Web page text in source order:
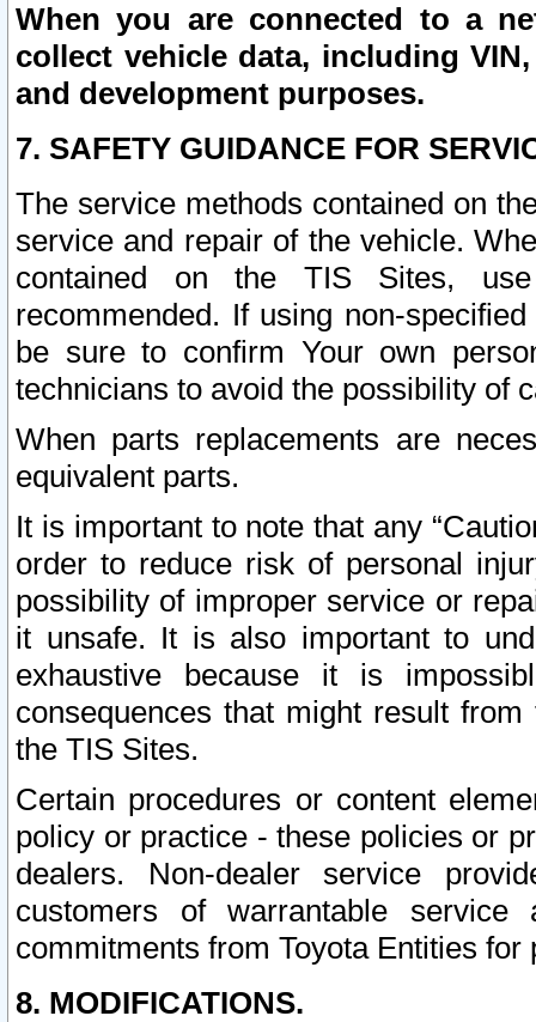
When you are connected to a
collect vehicle data, including
and development purposes.
7. SAFETY GUIDANCE FOR
The service methods contained on
service and repair of the vehicle.
contained on the TIS Sites,
recommended. If using non-
be sure to confirm Your own
technicians to avoid the possibility of
When parts replacements are
equivalent parts.
It is important to note that any
order to reduce risk of personal
possibility of improper service or
it unsafe. It is also important to
exhaustive because it is
consequences that might result
the TIS Sites.
Certain procedures or content
policy or practice - these policies or
dealers. Non-dealer service
customers of warrantable
commitments from Toyota Entities
8. MODIFICATIONS.